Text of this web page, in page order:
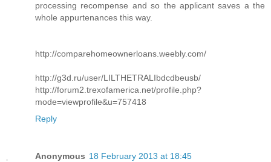
processing recompense and so the applicant saves a the
whole appurtenances this way.
http://comparehomeownerloans.weebly.com/
http://g3d.ru/user/LILTHETRALIbdcdbeusb/
http://forum2.trexofamerica.net/profile.php?
mode=viewprofile&u=757418
Reply
Anonymous 18 February 2013 at 18:45